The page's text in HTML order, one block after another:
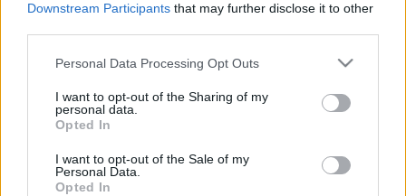
Downstream Participants that may further disclose it to other
Please note that this website/app uses one or more Google
not limited to your visit or usage behaviour. You may click to
grant or deny consent to Google and its third-party tags to
use your data for below specified purposes in below Google
consent section.
Personal Data Processing Opt Outs
I want to opt-out of the Sharing of my
personal data.
Opted In
I want to opt-out of the Sale of my
Personal Data.
Opted In
Négy különböző Star Trek sorozat szinkronizáló
színészei, egy jövőkutató, a klasszikus
rajzfilmsorozat rajongó szinkronjának stábtagjai, és
persze az elmaradhatatlan kocsmakvíz tette
izgalmassá a szeptember utolsó vasárnapján
megtartott ingyenes programot, az Űrszekerek őszi,
sorrendben a harmadik…